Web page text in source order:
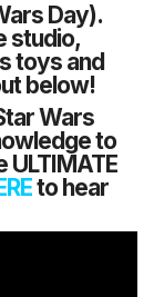
Day).
studio,
toys and
below!
Wars
to
ULTIMATE
to hear